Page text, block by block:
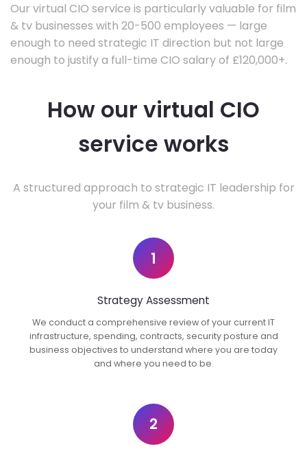
Our virtual CIO service is particularly valuable for film
& tv businesses with 20-500 employees — large
enough to need strategic IT direction but not large
enough to justify a full-time CIO salary of £120,000+.
How our virtual CIO
service works
A structured approach to strategic IT leadership for
your film & tv business.
1
Strategy Assessment
We conduct a comprehensive review of your current IT
infrastructure, spending, contracts, security posture and
business objectives to understand where you are today
and where you need to be.
2